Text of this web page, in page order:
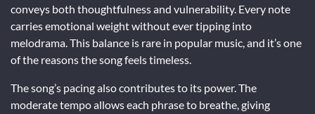
conveys both thoughtfulness and vulnerability. Every note
carries emotional weight without ever tipping into
melodrama. This balance is rare in popular music, and it’s one
of the reasons the song feels timeless.
The song’s pacing also contributes to its power. The
moderate tempo allows each phrase to breathe, giving